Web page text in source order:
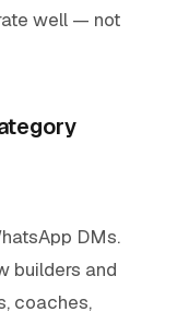
well — not
DMs.
builders and
coaches,